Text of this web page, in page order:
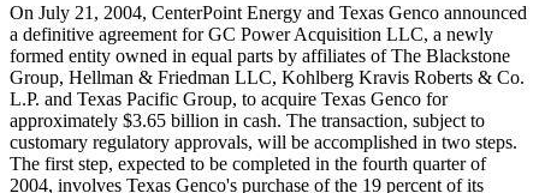
On July 21, 2004, CenterPoint Energy and Texas Genco announced
a definitive agreement for GC Power Acquisition LLC, a newly
formed entity owned in equal parts by affiliates of The Blackstone
Group, Hellman & Friedman LLC, Kohlberg Kravis Roberts & Co.
L.P. and Texas Pacific Group, to acquire Texas Genco for
approximately $3.65 billion in cash. The transaction, subject to
customary regulatory approvals, will be accomplished in two steps.
The first step, expected to be completed in the fourth quarter of
2004, involves Texas Genco's purchase of the 19 percent of its